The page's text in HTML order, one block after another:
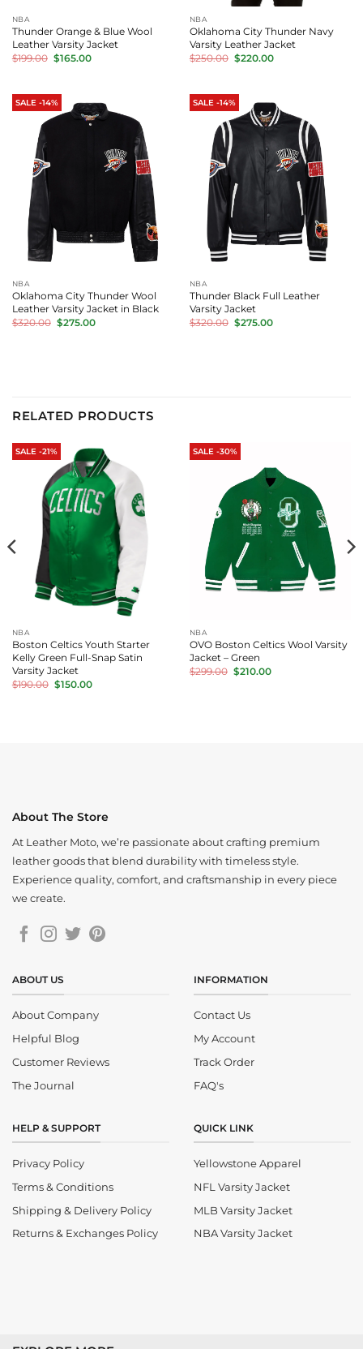
NBA
Thunder Orange & Blue Wool
Leather Varsity Jacket
$199.00 Original
price
$165.00Current
NBA
Oklahoma City Thunder Navy
Varsity Leather Jacket
$250.00 Original
price
$220.00Current
SALE -14%
NBA
Oklahoma City Thunder Wool
Leather Varsity Jacket in Black
$320.00 Original
price
$275.00Current
SALE -14%
NBA
Thunder Black Full Leather
Varsity Jacket
$320.00 Original
price
$275.00Current
RELATED PRODUCTS
SALE -21%
NBA
Boston Celtics Youth Starter
Kelly Green Full-Snap Satin
Varsity Jacket
$190.00 Original
price
$150.00Current
SALE -30%
NBA
OVO Boston Celtics Wool Varsity
Jacket – Green
$299.00 Original
price
$210.00Current
About The Store
At Leather Moto, we’re passionate about crafting premium
leather goods that blend durability with timeless style.
Experience quality, comfort, and craftsmanship in every piece
we create.
ABOUT US
About Company
Helpful Blog
Customer Reviews
The Journal
INFORMATION
Contact Us
My Account
Track Order
FAQ's
HELP & SUPPORT
Privacy Policy
Terms & Conditions
Shipping & Delivery Policy
Returns & Exchanges Policy
QUICK LINK
Yellowstone Apparel
NFL Varsity Jacket
MLB Varsity Jacket
NBA Varsity Jacket